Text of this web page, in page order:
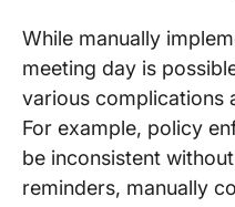
While manually
meeting day is
various complications
For example, policy
be inconsistent
reminders, manually